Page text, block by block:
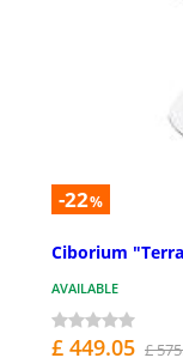
-22%
Ciborium
AVAILABLE
£ 449.05 £